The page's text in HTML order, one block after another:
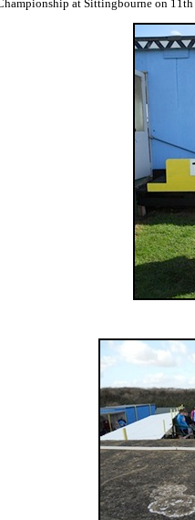
at Sittingbourne on 11th